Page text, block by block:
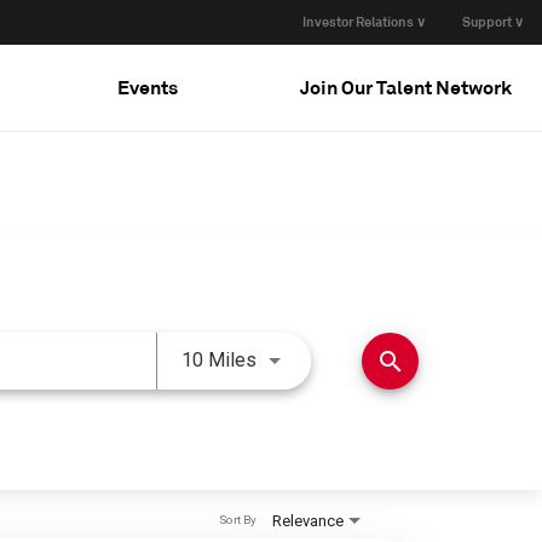
Investor Relations ∨ Support ∨
Events Join Our Talent Network
10 Miles Use LEFT and RIGHT arrow
search
Relevance
Sort By